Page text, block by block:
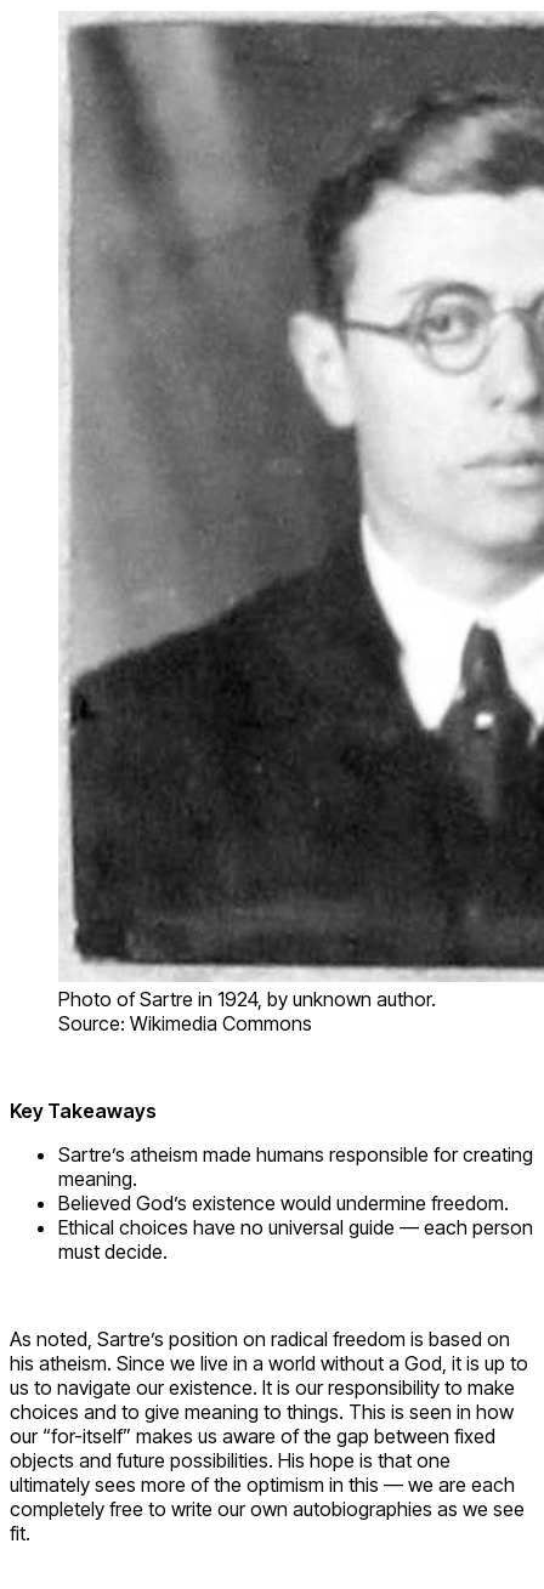
Photo of Sartre in 1924, by unknown author.
Source: Wikimedia Commons
Key Takeaways
Sartre’s atheism made humans responsible for creating
meaning.
Believed God’s existence would undermine freedom.
Ethical choices have no universal guide — each person
must decide.
As noted, Sartre’s position on radical freedom is based on
his atheism. Since we live in a world without a God, it is up to
us to navigate our existence. It is our responsibility to make
choices and to give meaning to things. This is seen in how
our “for-itself” makes us aware of the gap between fixed
objects and future possibilities. His hope is that one
ultimately sees more of the optimism in this — we are each
completely free to write our own autobiographies as we see
fit.